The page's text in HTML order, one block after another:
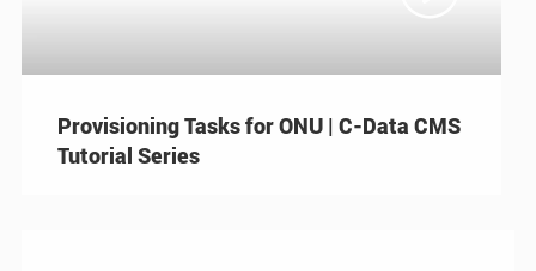
Provisioning Tasks for ONU | C-Data CMS
Tutorial Series